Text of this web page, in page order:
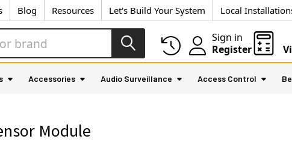
Blog Resources Let's Build Your System Local
Sign in
Register
Accessories Audio Surveillance Access Control
Module